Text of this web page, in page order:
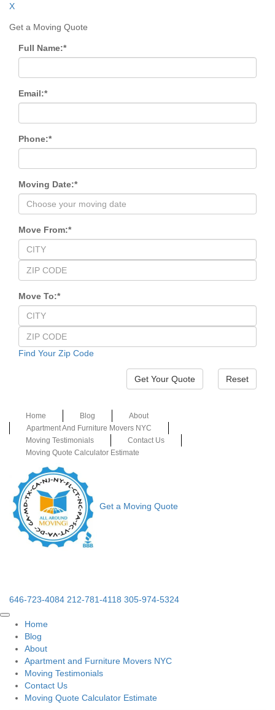
X
Get a Moving Quote
Full Name:*
Email:*
Phone:*
Moving Date:*
Move From:*
Move To:*
Find Your Zip Code
Reset
Home Blog
About
Apartment And Furniture Movers NYC
Moving Testimonials
Contact Us
Moving Quote Calculator Estimate
Get a Moving Quote
646-723-4084 212-781-4118 305-974-5324
Home
Blog
About
Apartment and Furniture Movers NYC
Moving Testimonials
Contact Us
Moving Quote Calculator Estimate